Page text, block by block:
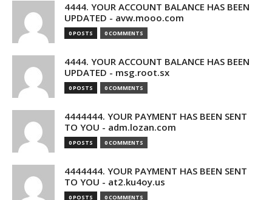
4444. YOUR ACCOUNT BALANCE HAS BEEN
UPDATED - avw.mooo.com
0 POSTS 0 COMMENTS
4444. YOUR ACCOUNT BALANCE HAS BEEN
UPDATED - msg.root.sx
0 POSTS 0 COMMENTS
4444444. YOUR PAYMENT HAS BEEN SENT
TO YOU - adm.lozan.com
0 POSTS 0 COMMENTS
4444444. YOUR PAYMENT HAS BEEN SENT
TO YOU - at2.ku4oy.us
0 POSTS 0 COMMENTS